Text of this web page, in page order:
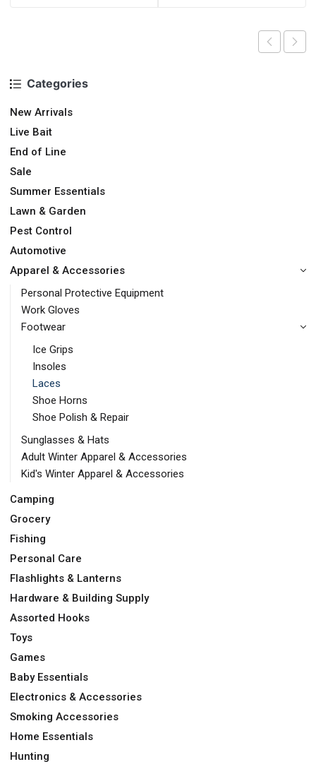
Categories
New Arrivals
Live Bait
End of Line
Sale
Summer Essentials
Lawn & Garden
Pest Control
Automotive
Apparel & Accessories
Personal Protective Equipment
Work Gloves
Footwear
Ice Grips
Insoles
Laces
Shoe Horns
Shoe Polish & Repair
Sunglasses & Hats
Adult Winter Apparel & Accessories
Kid's Winter Apparel & Accessories
Camping
Grocery
Fishing
Personal Care
Flashlights & Lanterns
Hardware & Building Supply
Assorted Hooks
Toys
Games
Baby Essentials
Electronics & Accessories
Smoking Accessories
Home Essentials
Hunting